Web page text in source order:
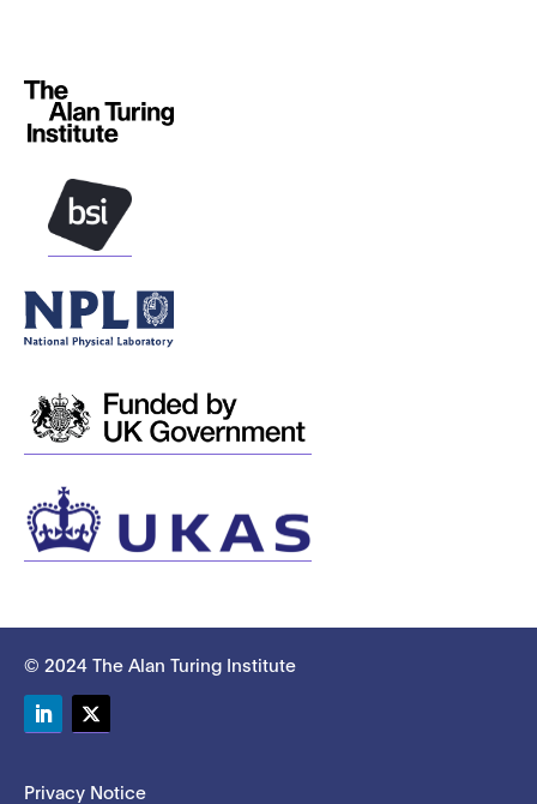
© 2024 The Alan Turing Institute
Privacy Notice